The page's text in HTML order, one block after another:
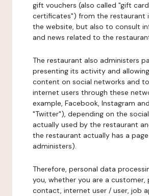
gift vouchers (also called "gift
certificates") from the restaurant
the website, but also to consult
and news related to the
The restaurant also administers
presenting its activity and
content on social networks and
internet users through these
example, Facebook, Instagram
"Twitter"), depending on the
actually used by the restaurant
the restaurant actually has a
administers).
Therefore, personal data
you, whether you are a customer,
contact, internet user / user, job